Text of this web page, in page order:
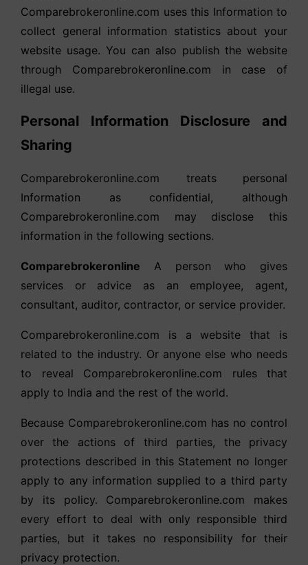
Comparebrokeronline.com uses this Information to
collect general information statistics about your
website usage. You can also publish the website
through Comparebrokeronline.com in case of
illegal use.
Personal Information Disclosure and
Sharing
Comparebrokeronline.com treats personal
Information as confidential, although
Comparebrokeronline.com may disclose this
information in the following sections.
Comparebrokeronline A person who gives
services or advice as an employee, agent,
consultant, auditor, contractor, or service provider.
Comparebrokeronline.com is a website that is
related to the industry. Or anyone else who needs
to reveal Comparebrokeronline.com rules that
apply to India and the rest of the world.
Because Comparebrokeronline.com has no control
over the actions of third parties, the privacy
protections described in this Statement no longer
apply to any information supplied to a third party
by its policy. Comparebrokeronline.com makes
every effort to deal with only responsible third
parties, but it takes no responsibility for their
privacy protection.